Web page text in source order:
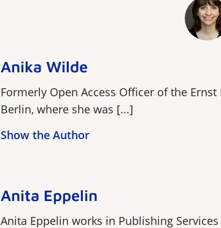
Anika Wilde
Formerly Open Access Officer of the
Berlin, where she was [...]
Show the Author
Anita Eppelin
Anita Eppelin works in Publishing